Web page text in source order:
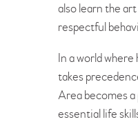
also learn the
respectful
In a world
takes
Area becomes
essential life